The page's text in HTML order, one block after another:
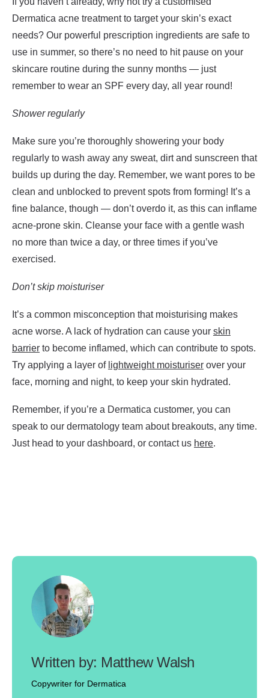
Dermatica acne treatment to target your skin’s exact
needs? Our powerful prescription ingredients are safe to
use in summer, so there’s no need to hit pause on your
skincare routine during the sunny months — just
remember to wear an SPF every day, all year round!
Shower regularly
Make sure you’re thoroughly showering your body
regularly to wash away any sweat, dirt and sunscreen that
builds up during the day. Remember, we want pores to be
clean and unblocked to prevent spots from forming! It’s a
fine balance, though — don’t overdo it, as this can inflame
acne-prone skin. Cleanse your face with a gentle wash
no more than twice a day, or three times if you’ve
exercised.
Don’t skip moisturiser
It’s a common misconception that moisturising makes
acne worse. A lack of hydration can cause your skin
barrier to become inflamed, which can contribute to spots.
Try applying a layer of lightweight moisturiser over your
face, morning and night, to keep your skin hydrated.
Remember, if you’re a Dermatica customer, you can
speak to our dermatology team about breakouts, any time.
Just head to your dashboard, or contact us here.
Matthew Walsh
Copywriter for Dermatica